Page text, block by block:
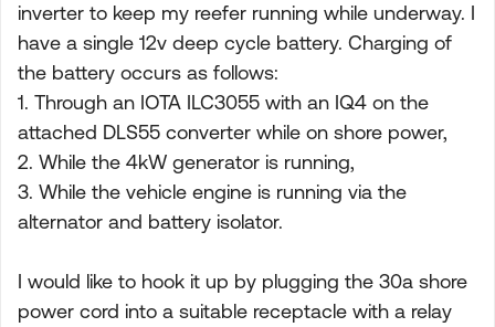
inverter to keep my reefer running while underway. I
have a single 12v deep cycle battery. Charging of
the battery occurs as follows:
1. Through an IOTA ILC3055 with an IQ4 on the
attached DLS55 converter while on shore power,
2. While the 4kW generator is running,
3. While the vehicle engine is running via the
alternator and battery isolator.
I would like to hook it up by plugging the 30a shore
power cord into a suitable receptacle with a relay